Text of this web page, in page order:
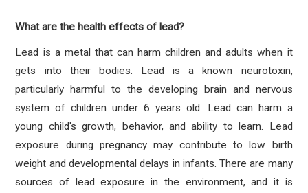
What are the health effects of lead?
Lead is a metal that can harm children and adults when it
gets into their bodies. Lead is a known neurotoxin,
particularly harmful to the developing brain and nervous
system of children under 6 years old. Lead can harm a
young child's growth, behavior, and ability to learn. Lead
exposure during pregnancy may contribute to low birth
weight and developmental delays in infants. There are many
sources of lead exposure in the environment, and it is